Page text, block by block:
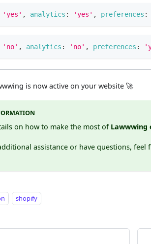
'yes' , analytics : 'yes' , preferences :
'no' , analytics : 'no' , preferences :
is now active on your website 🚀
on how to make the most of Lawwwing
assistance or have questions, feel
shopify